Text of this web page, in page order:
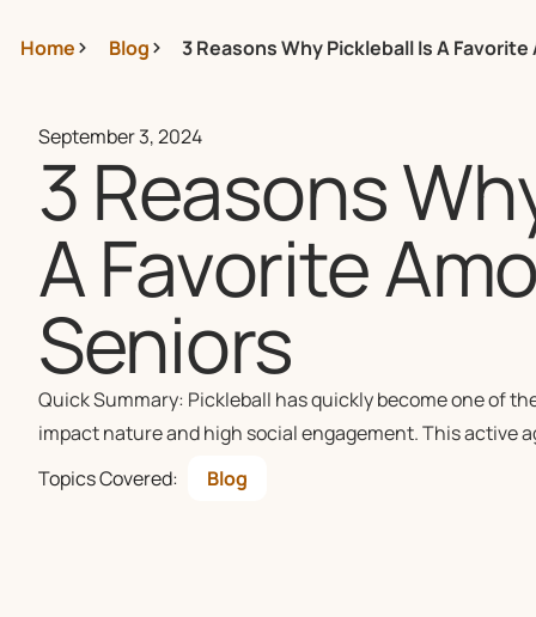
Home Blog 3 Reasons Why Pickleball Is A
September 3, 2024
3 Reasons
A Favorite
Seniors
Quick Summary: Pickleball has quickly become one of
impact nature and high social engagement. This active
Topics Covered:
Blog